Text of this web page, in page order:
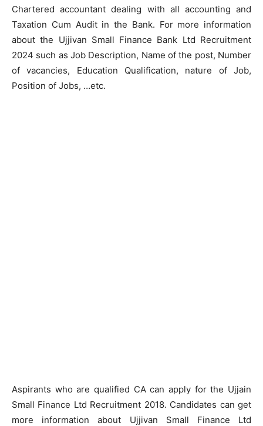
Chartered accountant dealing with all accounting and
Taxation Cum Audit in the Bank. For more information
about the Ujjivan Small Finance Bank Ltd Recruitment
2024 such as Job Description, Name of the post, Number
of vacancies, Education Qualification, nature of Job,
Position of Jobs, …etc.
Aspirants who are qualified CA can apply for the Ujjain
Small Finance Ltd Recruitment 2018. Candidates can get
more information about Ujjivan Small Finance Ltd